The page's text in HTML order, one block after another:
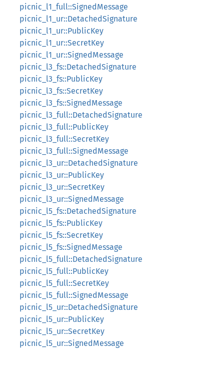
picnic_l1_full::SignedMessage
picnic_l1_ur::DetachedSignature
picnic_l1_ur::PublicKey
picnic_l1_ur::SecretKey
picnic_l1_ur::SignedMessage
picnic_l3_fs::DetachedSignature
picnic_l3_fs::PublicKey
picnic_l3_fs::SecretKey
picnic_l3_fs::SignedMessage
picnic_l3_full::DetachedSignature
picnic_l3_full::PublicKey
picnic_l3_full::SecretKey
picnic_l3_full::SignedMessage
picnic_l3_ur::DetachedSignature
picnic_l3_ur::PublicKey
picnic_l3_ur::SecretKey
picnic_l3_ur::SignedMessage
picnic_l5_fs::DetachedSignature
picnic_l5_fs::PublicKey
picnic_l5_fs::SecretKey
picnic_l5_fs::SignedMessage
picnic_l5_full::DetachedSignature
picnic_l5_full::PublicKey
picnic_l5_full::SecretKey
picnic_l5_full::SignedMessage
picnic_l5_ur::DetachedSignature
picnic_l5_ur::PublicKey
picnic_l5_ur::SecretKey
picnic_l5_ur::SignedMessage